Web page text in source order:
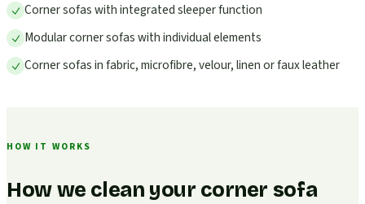
Corner sofas with integrated sleeper function
Modular corner sofas with individual elements
Corner sofas in fabric, microfibre, velour, linen or faux leather
HOW IT WORKS
How we clean your corner sofa